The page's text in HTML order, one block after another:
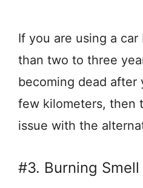
If you are using a
than two to three
becoming dead after
few kilometers, then
issue with the
#3. Burning Smell